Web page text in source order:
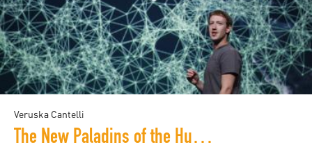
Veruska Cantelli
The New Paladins of the Humanities: A Warning